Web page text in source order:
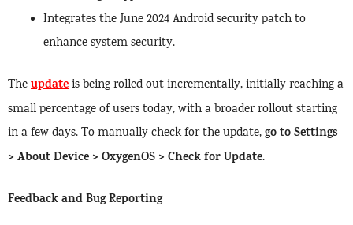
Integrates the June 2024 Android security patch to
enhance system security.
Theupdateis being rolled out incrementally, initially reaching a
small percentage of users today, with a broader rollout starting
in a few days. To manually check for the update,go to Settings
> About Device > OxygenOS > Check for Update.
Feedback and Bug Reporting